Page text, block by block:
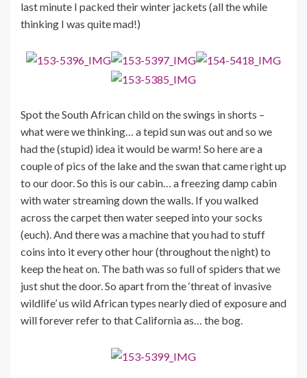
last minute I packed their winter jackets (all the while
thinking I was quite mad!)
Spot the South African child on the swings in shorts –
what were we thinking… a tepid sun was out and so we
had the (stupid) idea it would be warm! So here are a
couple of pics of the lake and the swan that came right up
to our door. So this is our cabin… a freezing damp cabin
with water streaming down the walls. If you walked
across the carpet then water seeped into your socks
(euch). And there was a machine that you had to stuff
coins into it every other hour (throughout the night) to
keep the heat on. The bath was so full of spiders that we
just shut the door. So apart from the ‘threat of invasive
wildlife’ us wild African types nearly died of exposure and
will forever refer to that California as… the bog.